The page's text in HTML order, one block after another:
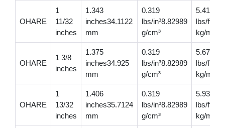
OHARE
1
11/32
inches
1.343
inches34.1122
mm
0.319
lbs/in³8.82989
g/cm³
5.410
lbs/
kg/m
OHARE
1 3/8
inches
1.375
inches34.925
mm
0.319
lbs/in³8.82989
g/cm³
5.67
lbs/
kg/m
OHARE
1
13/32
inches
1.406
inches35.7124
mm
0.319
lbs/in³8.82989
g/cm³
5.93
lbs/
kg/m